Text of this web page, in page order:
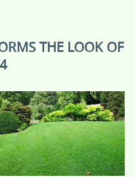
THE LOOK OF